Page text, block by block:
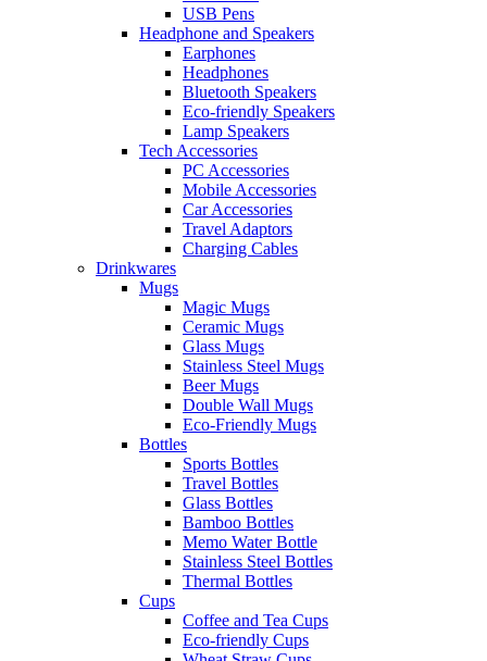
USB Pens
Headphone and Speakers
Earphones
Headphones
Bluetooth Speakers
Eco-friendly Speakers
Lamp Speakers
Tech Accessories
PC Accessories
Mobile Accessories
Car Accessories
Travel Adaptors
Charging Cables
Drinkwares
Mugs
Magic Mugs
Ceramic Mugs
Glass Mugs
Stainless Steel Mugs
Beer Mugs
Double Wall Mugs
Eco-Friendly Mugs
Bottles
Sports Bottles
Travel Bottles
Glass Bottles
Bamboo Bottles
Memo Water Bottle
Stainless Steel Bottles
Thermal Bottles
Cups
Coffee and Tea Cups
Eco-friendly Cups